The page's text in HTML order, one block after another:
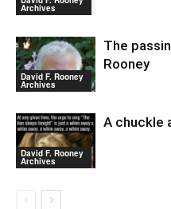
Archives
David F. Rooney
Archives
The
Rooney
David F. Rooney
Archives
A chuckle